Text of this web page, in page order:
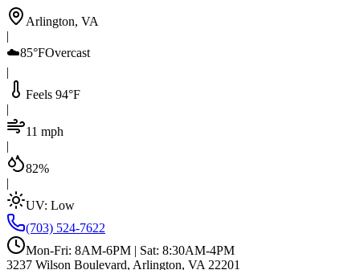
Arlington, VA
|
☁️85°FOvercast
|
Feels 94°F
|
11 mph
|
82%
|
UV: Low
(703) 524-7622
Mon-Fri: 8AM-6PM | Sat: 8:30AM-4PM
3237 Wilson Boulevard, Arlington, VA 22201